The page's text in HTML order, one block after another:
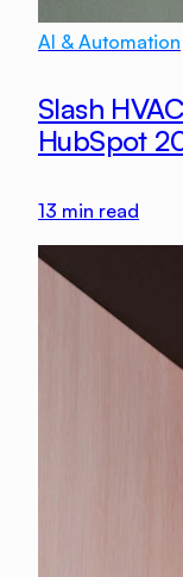
AI & Automation
Slash
HubSpot
13 min read